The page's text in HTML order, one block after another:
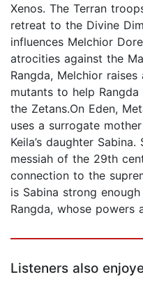
Xenos. The Terran
retreat to the Divine
influences Melchior
atrocities against the
Rangda, Melchior
mutants to help
the Zetans.On Eden,
uses a surrogate
Keila’s daughter
messiah of the 29th
connection to the
is Sabina strong
Rangda, whose powers
Listeners also